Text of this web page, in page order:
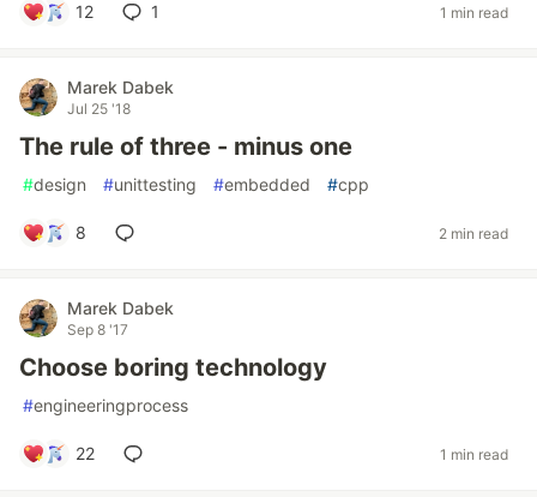
12 1 1 min read
Marek Dabek
Jul 25 '18
The rule of three - minus one
#design #unittesting #embedded #cpp
8 2 min read
Marek Dabek
Sep 8 '17
Choose boring technology
#engineeringprocess
22 1 min read